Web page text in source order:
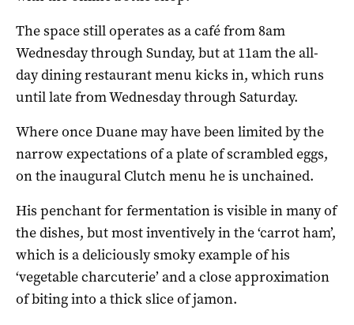
The space still operates as a café from 8am
Wednesday through Sunday, but at 11am the all-
day dining restaurant menu kicks in, which runs
until late from Wednesday through Saturday.
Where once Duane may have been limited by the
narrow expectations of a plate of scrambled eggs,
on the inaugural Clutch menu he is unchained.
His penchant for fermentation is visible in many of
the dishes, but most inventively in the ‘carrot ham’,
which is a deliciously smoky example of his
‘vegetable charcuterie’ and a close approximation
of biting into a thick slice of jamon.